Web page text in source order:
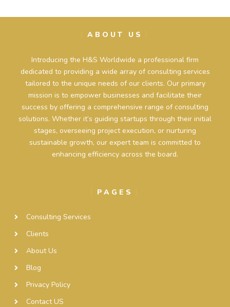
ABOUT US
Introducing the H&S Worldwide a professional firm
dedicated to providing a wide array of consulting services
tailored to the unique needs of our clients. Our primary
mission is to empower businesses and facilitate their
success by offering a comprehensive range of consulting
solutions. Whether it’s guiding startups through their initial
stages, overseeing project execution, or nurturing
sustainable growth, our expert team is committed to
enhancing efficiency across the board.
PAGES
Consulting Services
Clients
About Us
Blog
Privacy Policy
Contact US